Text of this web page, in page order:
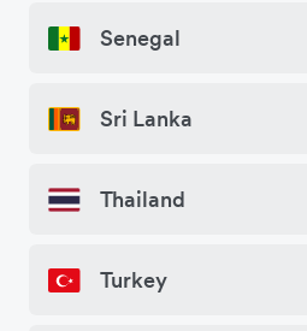
Senegal
Sri Lanka
Thailand
Turkey